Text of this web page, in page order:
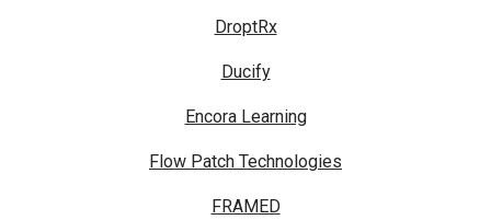
DroptRx
Ducify
Encora Learning
Flow Patch Technologies
FRAMED